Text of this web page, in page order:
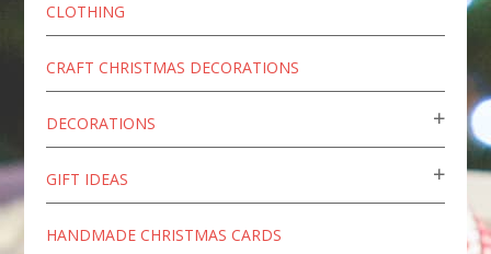
CLOTHING
CRAFT CHRISTMAS DECORATIONS
DECORATIONS
GIFT IDEAS
HANDMADE CHRISTMAS CARDS